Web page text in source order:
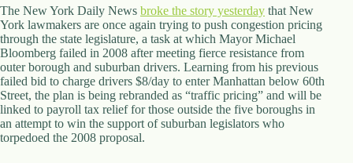
Us
Contact
P
h
y
s
The New York Daily News broke the story yesterday that New
York lawmakers are once again trying to push congestion pricing
through the state legislature, a task at which Mayor Michael
Bloomberg failed in 2008 after meeting fierce resistance from
outer borough and suburban drivers. Learning from his previous
failed bid to charge drivers $8/day to enter Manhattan below 60th
Street, the plan is being rebranded as “traffic pricing” and will be
linked to payroll tax relief for those outside the five boroughs in
an attempt to win the support of suburban legislators who
torpedoed the 2008 proposal.